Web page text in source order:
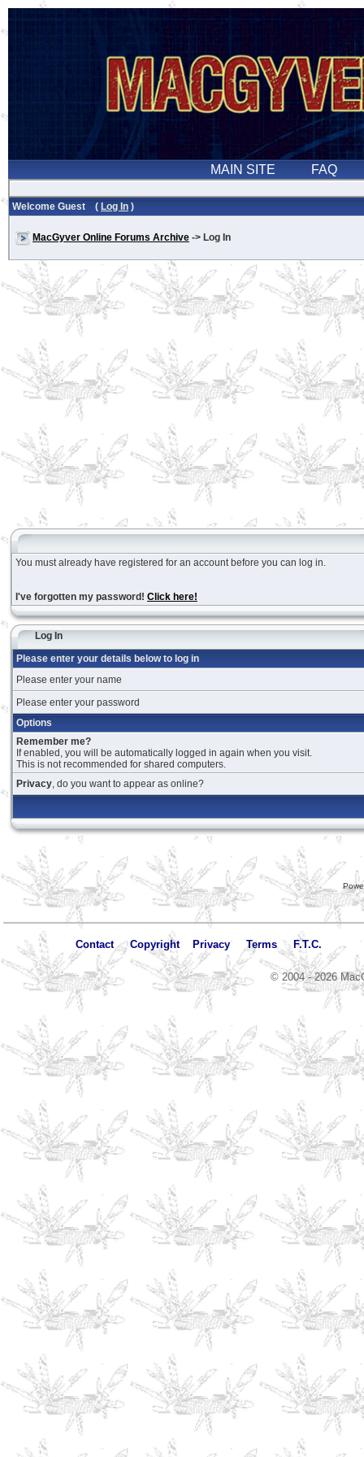
Welcome Guest ( Log In )
MacGyver Online Forums Archive -> Log In
You must already have registered for an account before you can log in.
I've forgotten my password! Click here!
Log In
Please enter your details below to log in
Please enter your name
Please enter your password
Options
Remember me?
If enabled, you will be automatically logged in again when you visit.
This is not recommended for shared computers.
Privacy, do you want to appear as online?